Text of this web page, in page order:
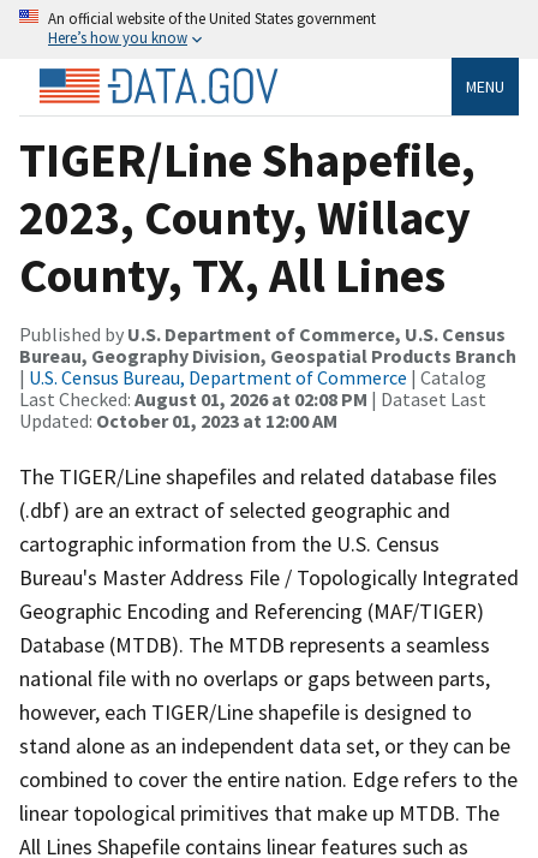
An official website of the United States government
Here’s how you know
MENU
TIGER/Line Shapefile,
2023, County, Willacy
County, TX, All Lines
Published by U.S. Department of Commerce, U.S. Census
Bureau, Geography Division, Geospatial Products Branch
| U.S. Census Bureau, Department of Commerce | Catalog
Last Checked: August 01, 2026 at 02:08 PM | Dataset Last
Updated: October 01, 2023 at 12:00 AM
The TIGER/Line shapefiles and related database files
(.dbf) are an extract of selected geographic and
cartographic information from the U.S. Census
Bureau's Master Address File / Topologically Integrated
Geographic Encoding and Referencing (MAF/TIGER)
Database (MTDB). The MTDB represents a seamless
national file with no overlaps or gaps between parts,
however, each TIGER/Line shapefile is designed to
stand alone as an independent data set, or they can be
combined to cover the entire nation. Edge refers to the
linear topological primitives that make up MTDB. The
All Lines Shapefile contains linear features such as